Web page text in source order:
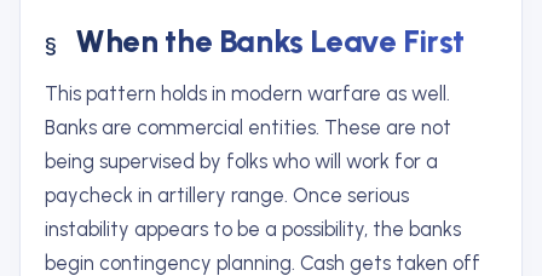
When the Banks Leave First
This pattern holds in modern warfare as well.
Banks are commercial entities. These are not
being supervised by folks who will work for a
paycheck in artillery range. Once serious
instability appears to be a possibility, the banks
begin contingency planning. Cash gets taken off